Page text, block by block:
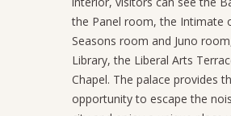
the Panel room, the Intimate
Seasons room and Juno
Library, the Liberal Arts
Chapel. The palace provides
opportunity to escape the